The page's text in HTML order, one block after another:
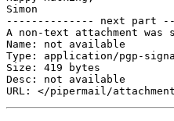
Simon
-------------- next part
A non-text attachment was
Name: not available
Type: application/pgp-
Size: 419 bytes
Desc: not available